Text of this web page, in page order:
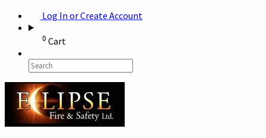
Log In or Create Account
0 Cart